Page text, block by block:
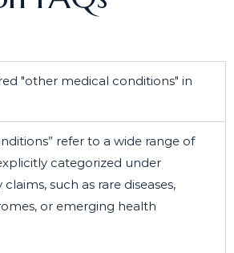
"other medical conditions" in
refer to a wide range of
categorized under
such as rare diseases,
or emerging health